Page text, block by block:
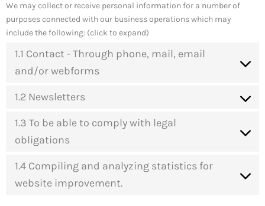
We may collect or receive personal information for a number of
purposes connected with our business operations which may
include the following: (click to expand)
1.1 Contact - Through phone, mail, email
and/or webforms
1.2 Newsletters
1.3 To be able to comply with legal
obligations
1.4 Compiling and analyzing statistics for
website improvement.